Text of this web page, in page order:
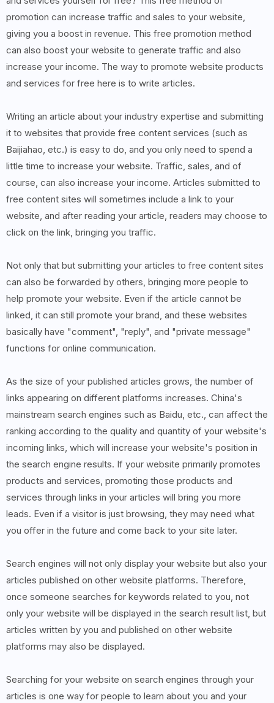
promotion can increase traffic and sales to your website,
giving you a boost in revenue. This free promotion method
can also boost your website to generate traffic and also
increase your income. The way to promote website products
and services for free here is to write articles.
Writing an article about your industry expertise and submitting
it to websites that provide free content services (such as
Baijiahao, etc.) is easy to do, and you only need to spend a
little time to increase your website. Traffic, sales, and of
course, can also increase your income. Articles submitted to
free content sites will sometimes include a link to your
website, and after reading your article, readers may choose to
click on the link, bringing you traffic.
Not only that but submitting your articles to free content sites
can also be forwarded by others, bringing more people to
help promote your website. Even if the article cannot be
linked, it can still promote your brand, and these websites
basically have "comment", "reply", and "private message"
functions for online communication.
As the size of your published articles grows, the number of
links appearing on different platforms increases. China's
mainstream search engines such as Baidu, etc., can affect the
ranking according to the quality and quantity of your website's
incoming links, which will increase your website's position in
the search engine results. If your website primarily promotes
products and services, promoting those products and
services through links in your articles will bring you more
leads. Even if a visitor is just browsing, they may need what
you offer in the future and come back to your site later.
Search engines will not only display your website but also your
articles published on other website platforms. Therefore,
once someone searches for keywords related to you, not
only your website will be displayed in the search result list, but
articles written by you and published on other website
platforms may also be displayed.
Searching for your website on search engines through your
articles is one way for people to learn about you and your